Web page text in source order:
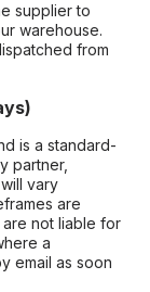
supplier to
warehouse.
from
is a standard-
partner,
vary
are
not liable for
a
email as soon